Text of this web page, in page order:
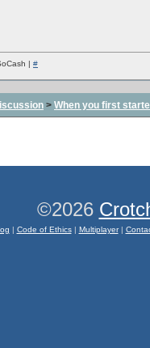
| #
> When you first
©2026
| Code of Ethics| Multiplayer|